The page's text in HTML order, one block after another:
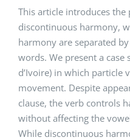
This article introduces
discontinuous harmony,
harmony are separated
words. We present a case
d’Ivoire) in which particle
movement. Despite
clause, the verb controls
without affecting the
While discontinuous